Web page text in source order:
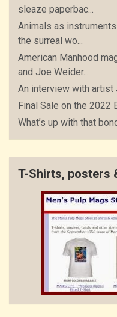
sleaze paperbac...
Animals as
the surreal wo...
American Manhood
and Joe Weider...
An interview with artist
Final Sale on the 2022
What’s up with that
T-Shirts, posters